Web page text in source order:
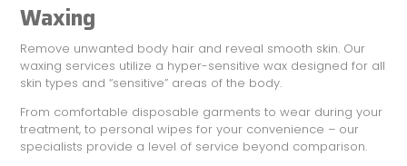
Waxing
Remove unwanted body hair and reveal smooth skin. Our
waxing services utilize a hyper-sensitive wax designed for all
skin types and “sensitive” areas of the body.
From comfortable disposable garments to wear during your
treatment, to personal wipes for your convenience – our
specialists provide a level of service beyond comparison.